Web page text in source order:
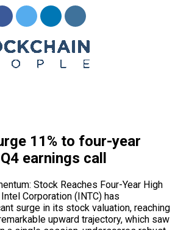
11% to four-year
earnings call
Stock Reaches Four-Year High
Corporation (INTC) has
surge in its stock valuation, reaching
upward trajectory, which saw